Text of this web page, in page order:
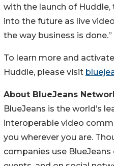
with the launch of
into the future as live
the way business is done.”
To learn more and
Huddle, please visit
About BlueJeans
BlueJeans is the world’s
interoperable video
you wherever you are.
companies use